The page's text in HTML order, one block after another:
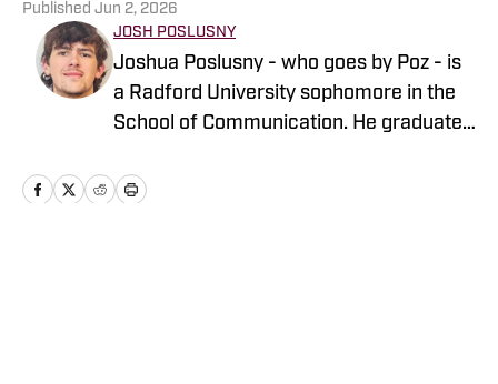
Published Jun 2, 2026
JOSH POSLUSNY
Joshua Poslusny - who goes by Poz - is
a Radford University sophomore in the
School of Communication. He graduated
Mississippi in 2024. He has previously